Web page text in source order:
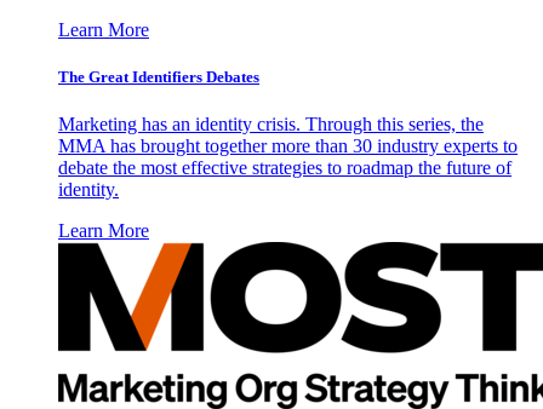
Learn More
The Great Identifiers Debates
Marketing has an identity crisis. Through this series, the
MMA has brought together more than 30 industry experts to
debate the most effective strategies to roadmap the future of
identity.
Learn More